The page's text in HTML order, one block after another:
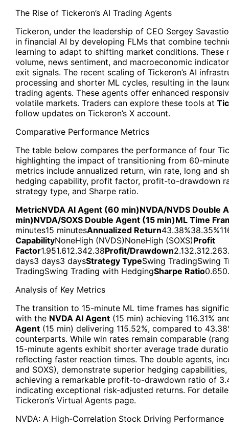
The Rise of Tickeron’s AI Trading Agents
Tickeron, under the leadership of CEO Sergey
in financial AI by developing FLMs that combine
learning to adapt to shifting market conditions. These
volume, news sentiment, and macroeconomic
exit signals. The recent scaling of Tickeron’s AI
processing and shorter ML cycles, resulting in the
trading agents. These agents offer enhanced
volatile markets. Traders can explore these tools at
follow updates on Tickeron’s X account.
Comparative Performance Metrics
The table below compares the performance of four
highlighting the impact of transitioning from 60-
metrics include annualized return, win rate, long and
hedging capability, profit factor, profit-to-drawdown
strategy type, and Sharpe ratio.
MetricNVDA AI Agent (60 min)NVDA/NVDS Double
min)NVDA/SOXS Double Agent (15 min)ML Time
minutes15 minutesAnnualized Return
CapabilityNoneHigh (NVDS)NoneHigh (SOXS)Profit
Factor1.951.612.342.38Profit/Drawdown
days3 days3 daysStrategy TypeSwing TradingSwing
TradingSwing Trading with HedgingSharpe Ratio
Analysis of Key Metrics
The transition to 15-minute ML time frames has
with the NVDA AI Agent (15 min) achieving 116.31%
Agent (15 min) delivering 115.52%, compared to
counterparts. While win rates remain comparable
15-minute agents exhibit shorter average trade
reflecting faster reaction times. The double agents,
and SOXS), demonstrate superior hedging
achieving a remarkable profit-to-drawdown ratio of
indicating exceptional risk-adjusted returns. For
Tickeron’s Virtual Agents page.
NVDA: A High-Correlation Stock Driving Performance